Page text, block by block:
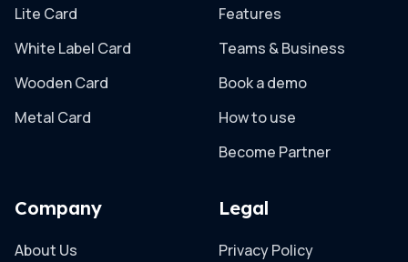
Lite Card
White Label Card
Wooden Card
Metal Card
Features
Teams & Business
Book a demo
How to use
Become Partner
Company
About Us
Legal
Privacy Policy